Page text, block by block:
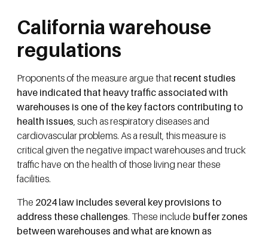
California warehouse
regulations
Proponents of the measure argue that recent studies
have indicated that heavy traffic associated with
warehouses is one of the key factors contributing to
health issues, such as respiratory diseases and
cardiovascular problems. As a result, this measure is
critical given the negative impact warehouses and truck
traffic have on the health of those living near these
facilities.
The 2024 law includes several key provisions to
address these challenges. These include buffer zones
between warehouses and what are known as